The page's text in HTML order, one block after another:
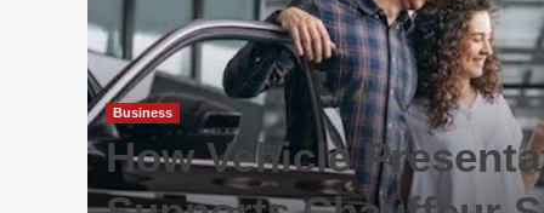
Business
How Vehicle